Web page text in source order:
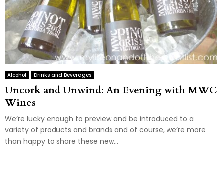
Alcohol Drinks and Beverages
Uncork and Unwind: An Evening with MWC
Wines
We’re lucky enough to preview and be introduced to a
variety of products and brands and of course, we’re more
than happy to share these new...